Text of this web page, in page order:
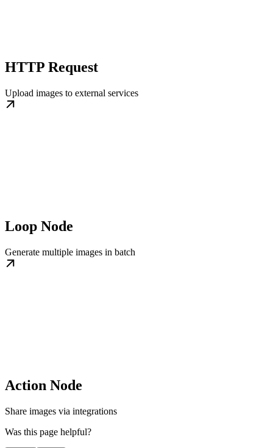
HTTP Request
Upload images to external services
Loop Node
Generate multiple images in batch
Action Node
Share images via integrations
Was this page helpful?